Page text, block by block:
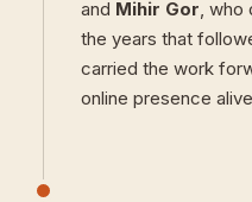
and Mihir Gor, who
the years that
carried the work
online presence